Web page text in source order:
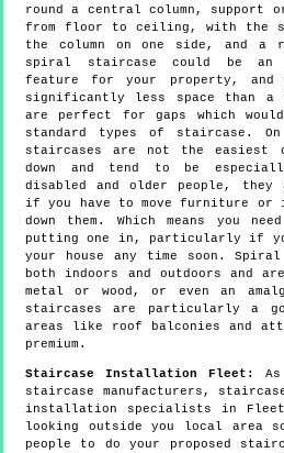
round a central column, support
from floor to ceiling, with the
the column on one side, and
spiral staircase could be an
feature for your property, and
significantly less space than a
are perfect for gaps which
standard types of staircase.
staircases are not the easiest
down and tend to be
disabled and older people,
if you have to move furniture or
down them. Which means you
putting one in, particularly if
your house any time soon. Spiral
both indoors and outdoors and
metal or wood, or even an
staircases are particularly a
areas like roof balconies and
premium.
Staircase Installation Fleet:
As
staircase manufacturers,
installation specialists in
looking outside you local area
people to do your proposed